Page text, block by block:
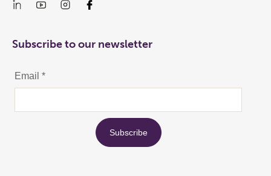
Subscribe to our newsletter